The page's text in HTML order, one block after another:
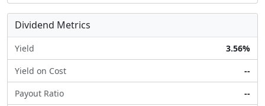
Dividend Metrics
Yield
3.56%
Yield on Cost
--
Payout Ratio
--